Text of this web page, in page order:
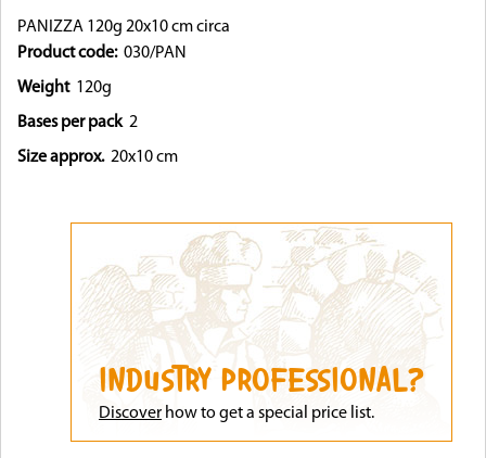
PANIZZA 120g 20x10 cm circa
Product code: 030/PAN
Weight 120g
Bases per pack 2
Size approx. 20x10 cm
INDUSTRY PROFESSIONAL?
Discover how to get a special price list.